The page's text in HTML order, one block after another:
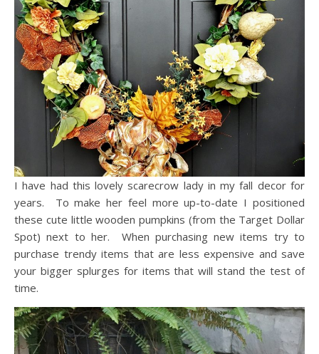
I have had this lovely scarecrow lady in my fall decor for
years. To make her feel more up-to-date I positioned
these cute little wooden pumpkins (from the Target Dollar
Spot) next to her. When purchasing new items try to
purchase trendy items that are less expensive and save
your bigger splurges for items that will stand the test of
time.